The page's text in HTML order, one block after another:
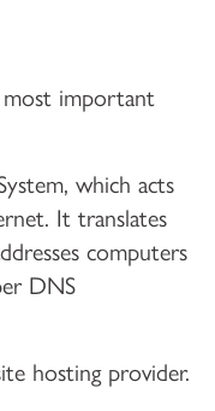
most important
which acts
It translates
computers
DNS
hosting provider.